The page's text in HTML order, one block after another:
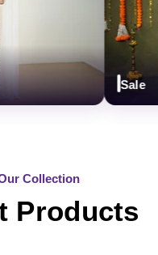
Sale
Collection
Products